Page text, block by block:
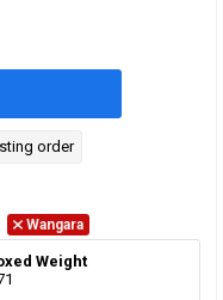
order
Wangara
Weight